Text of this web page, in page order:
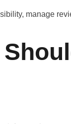
manage